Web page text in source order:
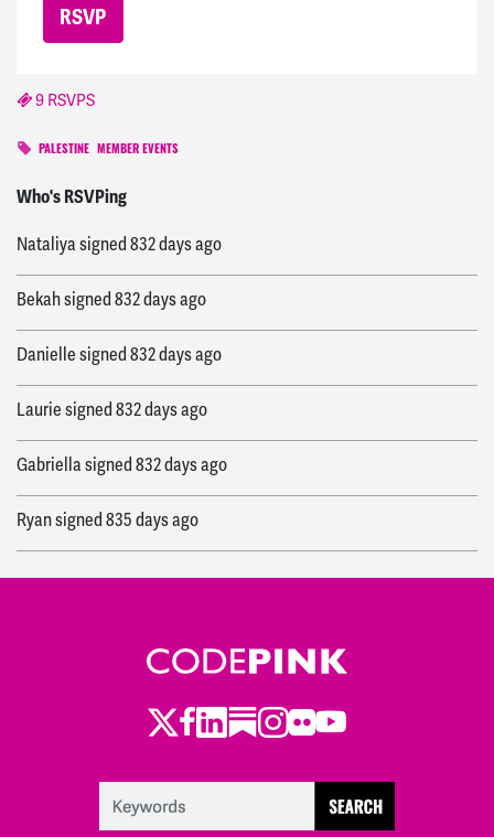
9 RSVPS
PALESTINE MEMBER EVENTS
Who's RSVPing
Jessicasigned831 days ago
Nataliyasigned832 days ago
Bekahsigned832 days ago
Daniellesigned832 days ago
Lauriesigned832 days ago
Gabriellasigned832 days ago
Ryansigned835 days ago
Twitter
Facebook
LinkedIn
Substack
Instagram
Flickr
Youtube